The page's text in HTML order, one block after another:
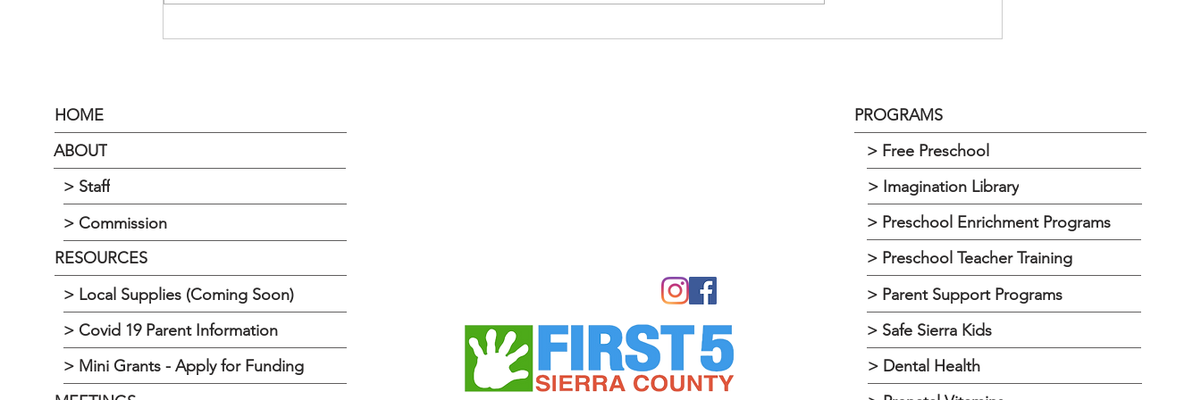
HOME
ABOUT
> Staff
> Commission
RESOURCES
> Local Supplies (Coming Soon)
> Covid 19 Parent Information
> Mini Grants - Apply for Funding
PROGRAMS
> Free Preschool
> Imagination Library
> Preschool Enrichment Programs
> Preschool Teacher Training
> Parent Support Programs
> Safe Sierra Kids
> Dental Health